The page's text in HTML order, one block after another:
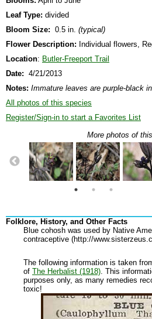
Leaf Type: divided
Bloom Size: 0.5 in. (typical)
Flower Description: Individual flowers,
Location: Butler-Freeport Trail
Date: 4/21/2013
Notes: Immature leaves are purple-black
All photos of this species
Register/Sign-in to start a Favorites List
More photos of
Folklore, History, and Other Facts
Blue cohosh was used by Native
contraceptive (http://
The following information is taken
of The Herbalist (1918) . This
purposes only, as many remedies
toxic!